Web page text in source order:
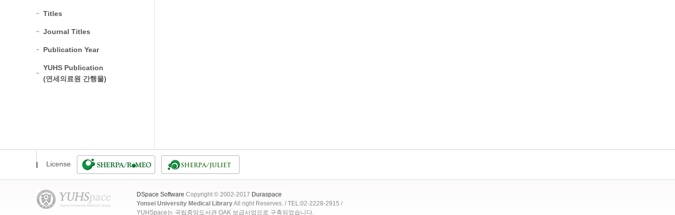
Titles
Journal Titles
Publication Year
YUHS Publication
(연세의료원 간행물)
License
DSpace Software Copyright © 2002-2017 Duraspace
Yonsei University Medical LibraryAll right Reserves. / TEL:02-2228-2915 /
YUHSpace는 국립중앙도서관 OAK 보급사업으로 구축되었습니다.